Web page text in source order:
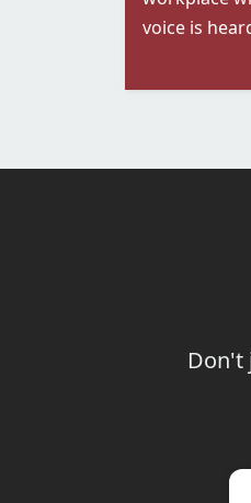
voice is
Don't